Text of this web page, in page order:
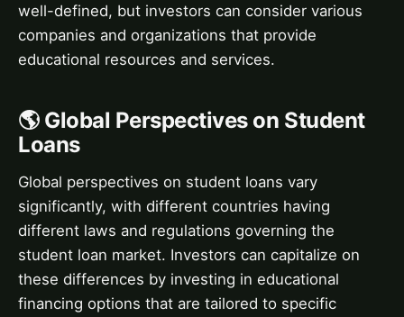
well-defined, but investors can consider various
companies and organizations that provide
educational resources and services.
🌎 Global Perspectives on Student
Loans
Global perspectives on student loans vary
significantly, with different countries having
different laws and regulations governing the
student loan market. Investors can capitalize on
these differences by investing in educational
financing options that are tailored to specific